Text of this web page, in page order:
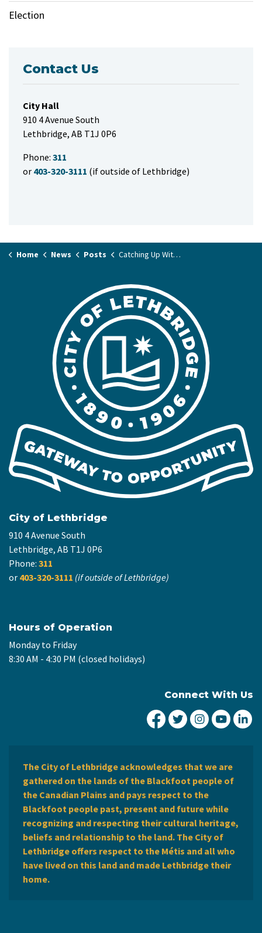
Election
Contact Us
City Hall
910 4 Avenue South
Lethbridge, AB T1J 0P6
Phone: 311
or 403-320-3111 (if outside of Lethbridge)
Home News Posts Catching Up With Council – Mayor Blaine Hyggen
City of Lethbridge
910 4 Avenue South
Lethbridge, AB T1J 0P6
Phone: 311
or 403-320-3111 (if outside of Lethbridge)
Hours of Operation
Monday to Friday
8:30 AM - 4:30 PM (closed holidays)
Connect With Us
City of Lethbridge
City ofCity ofCity
The City of Lethbridge acknowledges that we are
gathered on the lands of the Blackfoot people of
the Canadian Plains and pays respect to the
Blackfoot people past, present and future while
recognizing and respecting their cultural heritage,
beliefs and relationship to the land. The City of
Lethbridge offers respect to the Métis and all who
have lived on this land and made Lethbridge their
home.